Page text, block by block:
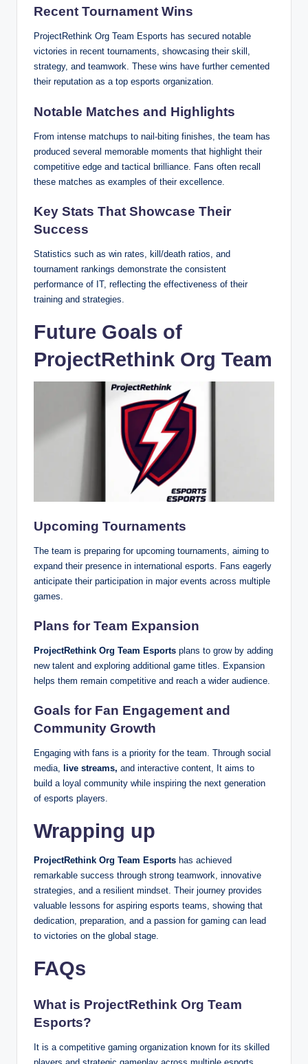
Recent Tournament Wins
ProjectRethink Org Team Esports has secured notable
victories in recent tournaments, showcasing their skill,
strategy, and teamwork. These wins have further cemented
their reputation as a top esports organization.
Notable Matches and Highlights
From intense matchups to nail-biting finishes, the team has
produced several memorable moments that highlight their
competitive edge and tactical brilliance. Fans often recall
these matches as examples of their excellence.
Key Stats That Showcase Their
Success
Statistics such as win rates, kill/death ratios, and
tournament rankings demonstrate the consistent
performance of IT, reflecting the effectiveness of their
training and strategies.
Future Goals of
ProjectRethink Org Team
Upcoming Tournaments
The team is preparing for upcoming tournaments, aiming to
expand their presence in international esports. Fans eagerly
anticipate their participation in major events across multiple
games.
Plans for Team Expansion
ProjectRethink Org Team Esports plans to grow by adding
new talent and exploring additional game titles. Expansion
helps them remain competitive and reach a wider audience.
Goals for Fan Engagement and
Community Growth
Engaging with fans is a priority for the team. Through social
media, live streams, and interactive content, It aims to
build a loyal community while inspiring the next generation
of esports players.
Wrapping up
ProjectRethink Org Team Esports has achieved
remarkable success through strong teamwork, innovative
strategies, and a resilient mindset. Their journey provides
valuable lessons for aspiring esports teams, showing that
dedication, preparation, and a passion for gaming can lead
to victories on the global stage.
FAQs
What is ProjectRethink Org Team
Esports?
It is a competitive gaming organization known for its skilled
players and strategic gameplay across multiple esports